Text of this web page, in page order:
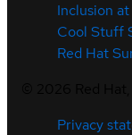
Inclusion
Cool Stuff
Red Hat
Privacy